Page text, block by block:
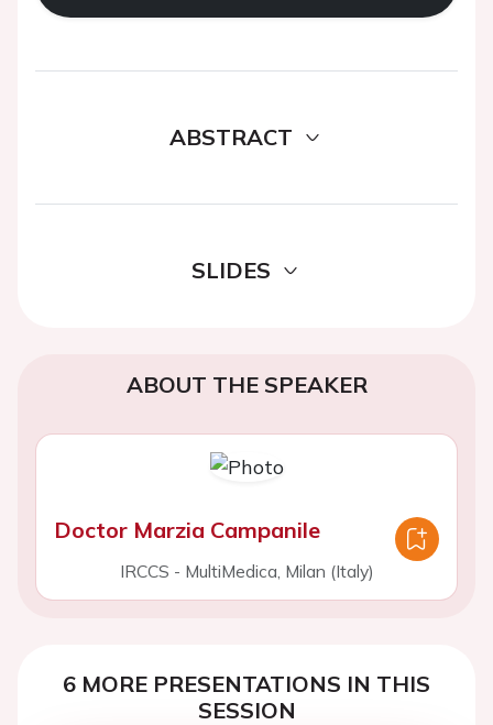
ABSTRACT
SLIDES
ABOUT THE SPEAKER
Doctor Marzia Campanile
IRCCS - MultiMedica, Milan (Italy)
6 MORE PRESENTATIONS IN THIS
SESSION